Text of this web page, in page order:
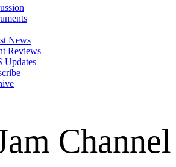
News
Reviews
Updates
Channel